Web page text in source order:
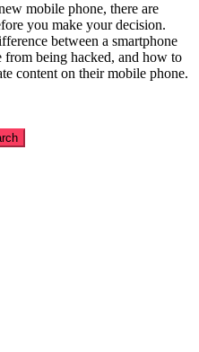
mobile phone, there are
you make your decision.
between a smartphone
being hacked, and how to
content on their mobile phone.